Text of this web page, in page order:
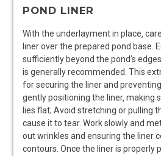
POND LINER
With the underlayment in place‚
liner over the prepared pond base.
sufficiently beyond the pond’s
is generally recommended. This
for securing the liner and
gently positioning the liner‚ making
lies flat; Avoid stretching or pulling
cause it to tear. Work slowly and
out wrinkles and ensuring the liner
contours. Once the liner is properly